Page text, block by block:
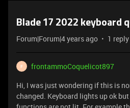
Blade 17 2022 keyboard
Forum|Forum|4 years ago 1 reply
F
frontammoCoquelicot897
Hi, I was just wondering if this is
changed. Keyboard lights up ok